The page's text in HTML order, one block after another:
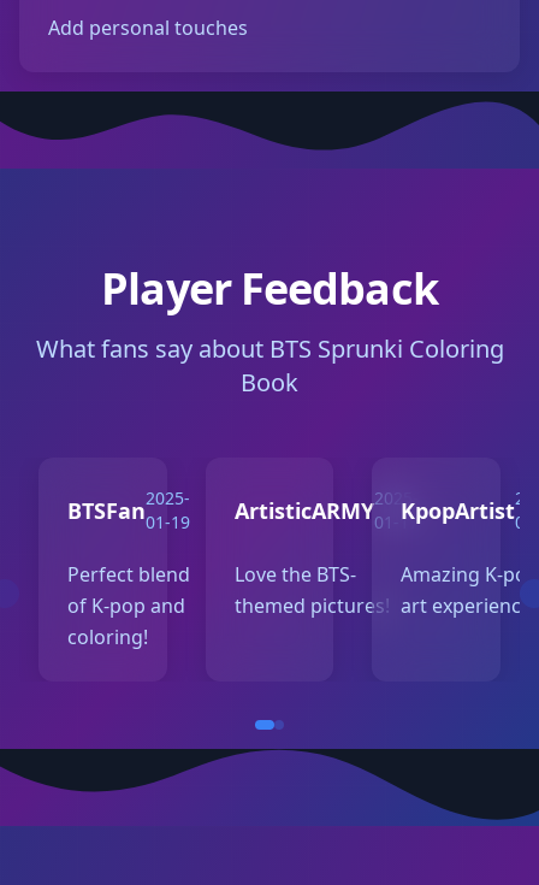
Add personal touches
Player Feedback
What fans say about BTS Sprunki Coloring
Book
BTSFan2025-
01-19
Perfect blend
of K-pop and
coloring!
ArtisticARMY2025-
01-17
Love the BTS-
themed pictures!
KpopArtist
Amazing K-pop
art experience!